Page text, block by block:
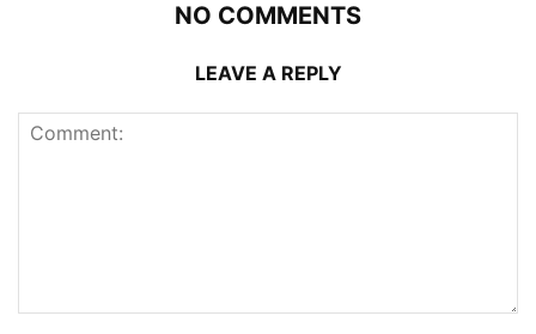
NO COMMENTS
LEAVE A REPLY